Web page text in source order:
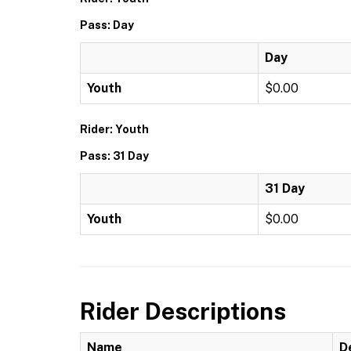
Pass: Day
Day
Youth $0.00
Rider: Youth
Pass: 31 Day
31 Day
Youth $0.00
Rider Descriptions
Name